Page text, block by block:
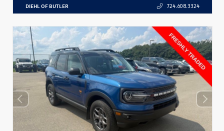
DIEHL OF BUTLER 724.608.3324